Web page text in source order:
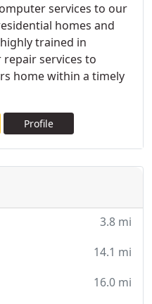
services to our
homes and
trained in
services to
home within a timely
Profile
3.8 mi
14.1 mi
16.0 mi